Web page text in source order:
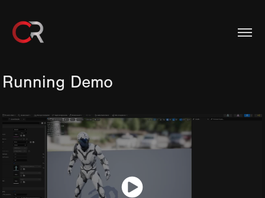
Running Demo